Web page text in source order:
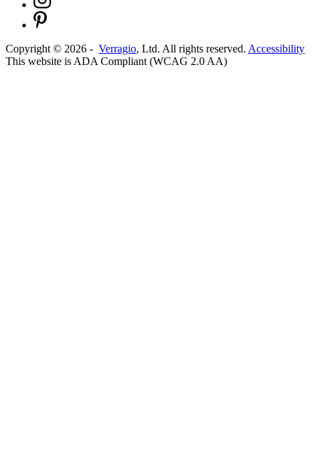
Copyright © 2026 - Verragio, Ltd. All rights reserved. Accessibility
This website is ADA Compliant (WCAG 2.0 AA)